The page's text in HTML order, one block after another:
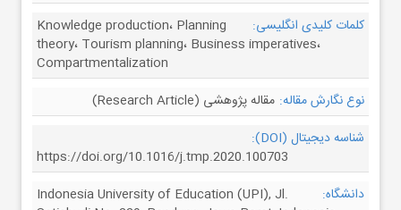
کلمات کلیدی انگلیسی:
Knowledge production، Planning
theory، Tourism planning، Business imperatives،
Compartmentalization
نوع نگارش مقاله: مقاله پژوهشی (Research Article)
شناسه دیجیتال (DOI):
https://doi.org/10.1016/j.tmp.2020.100703
دانشگاه:
Indonesia University of Education (UPI), Jl.